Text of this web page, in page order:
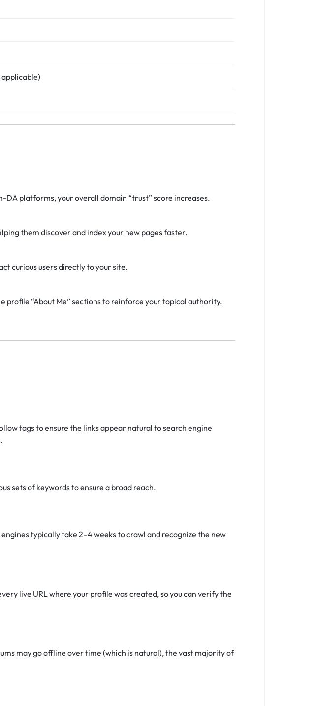
DA platforms, your overall domain “trust” score increases.
them discover and index your new pages faster.
curious users directly to your site.
profile “About Me” sections to reinforce your topical authority.
tags to ensure the links appear natural to search engine
sets of keywords to ensure a broad reach.
typically take 2–4 weeks to crawl and recognize the new
live URL where your profile was created, so you can verify the
may go offline over time (which is natural), the vast majority of